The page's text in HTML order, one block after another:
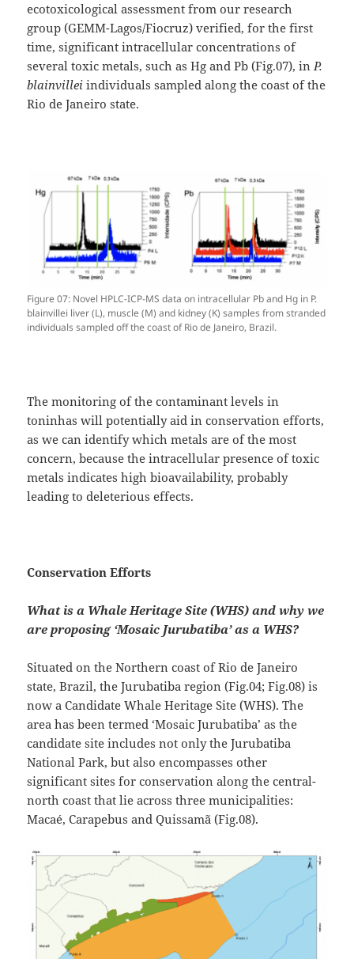
ecotoxicological assessment from our research
group (GEMM-Lagos/Fiocruz) verified, for the first
time, significant intracellular concentrations of
several toxic metals, such as Hg and Pb (Fig.07), inP.
blainvilleiindividuals sampled along the coast of the
Rio de Janeiro state.
Figure 07: Novel HPLC-ICP-MS data on intracellular Pb and Hg in P.
blainvillei liver (L), muscle (M) and kidney (K) samples from stranded
individuals sampled off the coast of Rio de Janeiro, Brazil.
The monitoring of the contaminant levels in
toninhas will potentially aid in conservation efforts,
as we can identify which metals are of the most
concern, because the intracellular presence of toxic
metals indicates high bioavailability, probably
leading to deleterious effects.
Conservation Efforts
What is a Whale Heritage Site (WHS) and why we
are proposing ‘Mosaic Jurubatiba’ as a WHS?
Situated on the Northern coast of Rio de Janeiro
state, Brazil, the Jurubatiba region (Fig.04; Fig.08) is
now a Candidate Whale Heritage Site (WHS). The
area has been termed ‘Mosaic Jurubatiba’ as the
candidate site includes not only the Jurubatiba
National Park, but also encompasses other
significant sites for conservation along the central-
north coast that lie across three municipalities:
Macaé, Carapebus and Quissamã (Fig.08).